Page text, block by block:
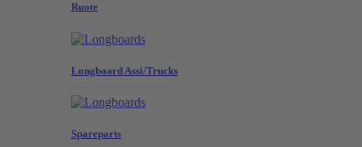
Ruote
Longboard Assi/Trucks
Spareparts